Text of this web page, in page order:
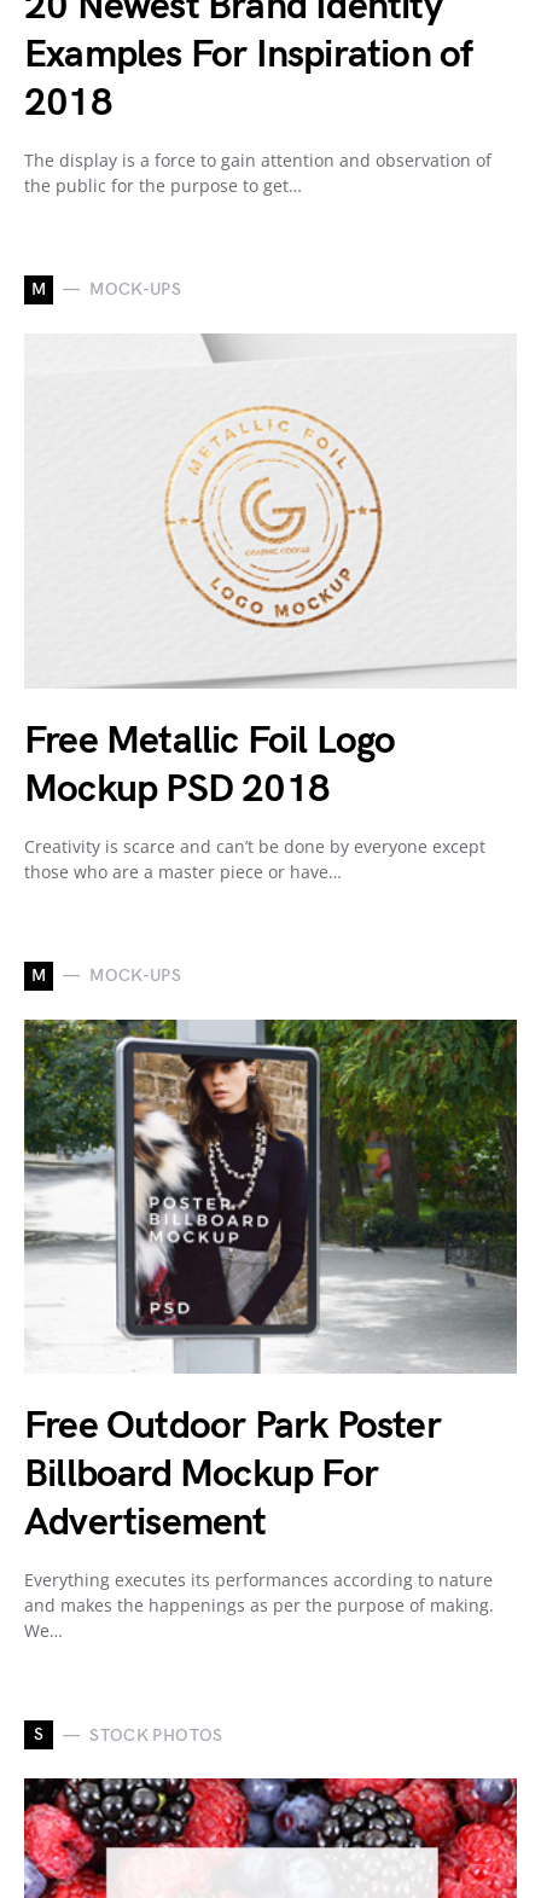
Examples For Inspiration of
2018
The display is a force to gain attention and observation of
the public for the purpose to get…
M MOCK-UPS
Free Metallic Foil Logo
Mockup PSD 2018
Creativity is scarce and can’t be done by everyone except
those who are a master piece or have…
M MOCK-UPS
Free Outdoor Park Poster
Billboard Mockup For
Advertisement
Everything executes its performances according to nature
and makes the happenings as per the purpose of making.
We…
S STOCK PHOTOS